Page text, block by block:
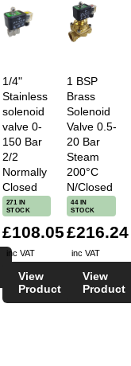
1/4"
Stainless
solenoid
valve 0-
150 Bar
2/2
Normally
Closed
271 IN
STOCK
£108.05
inc VAT
View
Product
1 BSP
Brass
Solenoid
Valve 0.5-
20 Bar
Steam
200°C
N/Closed
44 IN
STOCK
£216.24
inc VAT
View
Product